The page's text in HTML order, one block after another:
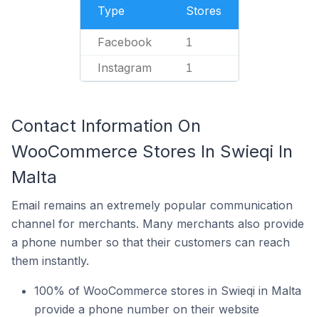
Type Stores
Facebook 1
Instagram 1
Contact Information On
WooCommerce Stores In Swieqi In
Malta
Email remains an extremely popular communication
channel for merchants. Many merchants also provide
a phone number so that their customers can reach
them instantly.
100% of WooCommerce stores in Swieqi in Malta
provide a phone number on their website